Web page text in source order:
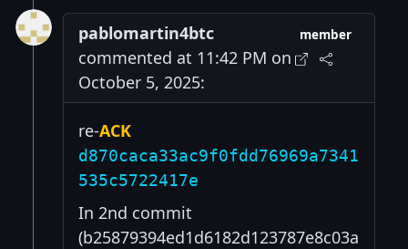
pablomartin4btc
commented at 11:42 PM on
October 5, 2025:
member
re-ACK
d870caca33ac9f0fdd76969a7341
535c5722417e
In 2nd commit
(b25879394ed1d6182d123787e8c03a